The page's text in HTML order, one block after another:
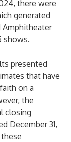
there were
generated
Amphitheater
shows.
presented
that have
on a
the
closing
December 31,